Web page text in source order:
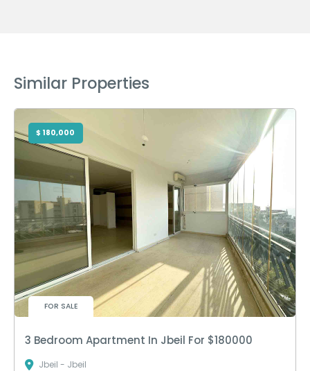
Similar Properties
$ 180,000
FOR SALE
3 Bedroom Apartment In Jbeil For $180000
Jbeil - Jbeil